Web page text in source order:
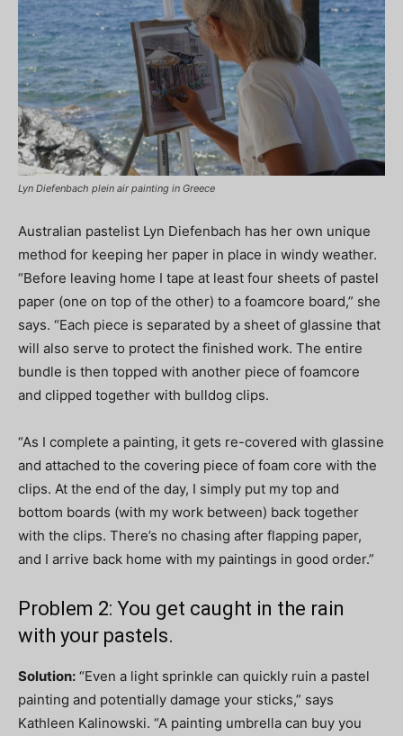
Lyn Diefenbach plein air painting in Greece
Australian pastelist Lyn Diefenbach has her own unique
method for keeping her paper in place in windy weather.
“Before leaving home I tape at least four sheets of pastel
paper (one on top of the other) to a foamcore board,” she
says. “Each piece is separated by a sheet of glassine that
will also serve to protect the finished work. The entire
bundle is then topped with another piece of foamcore
and clipped together with bulldog clips.
“As I complete a painting, it gets re-covered with glassine
and attached to the covering piece of foam core with the
clips. At the end of the day, I simply put my top and
bottom boards (with my work between) back together
with the clips. There’s no chasing after flapping paper,
and I arrive back home with my paintings in good order.”
Problem 2: You get caught in the rain
with your pastels.
Solution: “Even a light sprinkle can quickly ruin a pastel
painting and potentially damage your sticks,” says
Kathleen Kalinowski. “A painting umbrella can buy you